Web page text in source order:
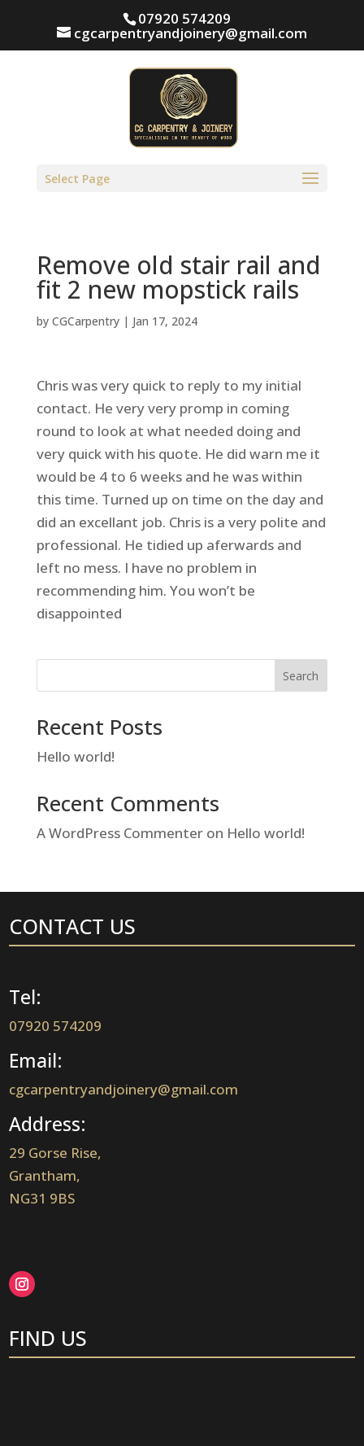
07920 574209
cgcarpentryandjoinery@gmail.com
Select Page
Remove old stair rail and
fit 2 new mopstick rails
by CGCarpentry| Jan 17, 2024
Chris was very quick to reply to my initial
contact. He very very promp in coming
round to look at what needed doing and
very quick with his quote. He did warn me it
would be 4 to 6 weeks and he was within
this time. Turned up on time on the day and
did an excellant job. Chris is a very polite and
professional. He tidied up aferwards and
left no mess. I have no problem in
recommending him. You won’t be
disappointed
Search
Recent Posts
Hello world!
Recent Comments
A WordPress Commenteron Hello world!
CONTACT US
Tel:
07920 574209
Email:
cgcarpentryandjoinery@gmail.com
Address:
29 Gorse Rise,
Grantham,
NG31 9BS
FIND US